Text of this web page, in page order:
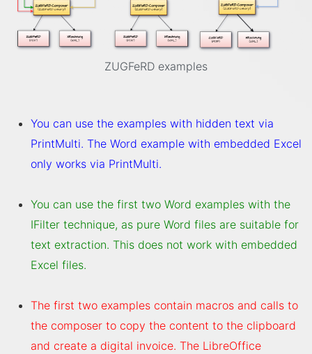
ZUGFeRD examples
You can use the examples with hidden text via
PrintMulti. The Word example with embedded Excel
only works via PrintMulti.
You can use the first two Word examples with the
IFilter technique, as pure Word files are suitable for
text extraction. This does not work with embedded
Excel files.
The first two examples contain macros and calls to
the composer to copy the content to the clipboard
and create a digital invoice. The LibreOffice